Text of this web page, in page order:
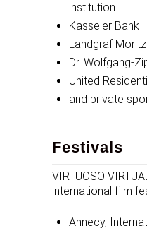
institution
Kasseler Bank
Landgraf
Dr. Wolfgang-
United
and private
Festivals
VIRTUOSO
international film
Annecy,